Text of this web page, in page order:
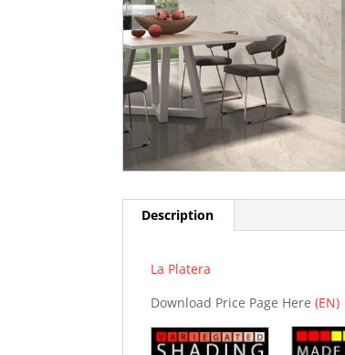
Description
La Platera
Download Price Page Here(EN)